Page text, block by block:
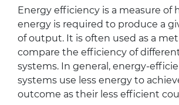
Energy efficiency is a measure of
energy is required to produce a
of output. It is often used as a
compare the efficiency of
systems. In general, energy-
systems use less energy to
outcome as their less efficient